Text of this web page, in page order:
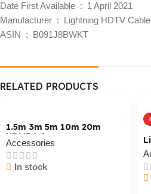
Date First Available ‏ : ‎ 1 April 2021
Manufacturer ‏ : ‎ Lightning HDTV Cable
ASIN ‏ : ‎ B091J8BWKT
RELATED PRODUCTS
1.5m 3m 5m 10m 20m
HDMI 2.0
Accessories
In stock